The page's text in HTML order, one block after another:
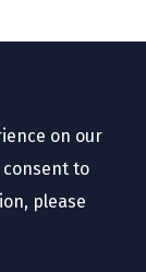
on our
consent to
please